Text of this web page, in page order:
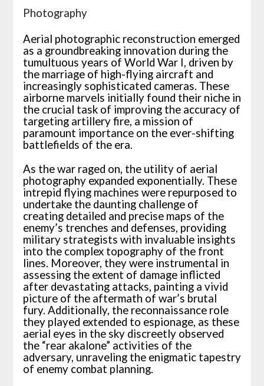
Photography
Aerial photographic reconstruction emerged
as a groundbreaking innovation during the
tumultuous years of World War I, driven by
the marriage of high-flying aircraft and
increasingly sophisticated cameras. These
airborne marvels initially found their niche in
the crucial task of improving the accuracy of
targeting artillery fire, a mission of
paramount importance on the ever-shifting
battlefields of the era.
As the war raged on, the utility of aerial
photography expanded exponentially. These
intrepid flying machines were repurposed to
undertake the daunting challenge of
creating detailed and precise maps of the
enemy’s trenches and defenses, providing
military strategists with invaluable insights
into the complex topography of the front
lines. Moreover, they were instrumental in
assessing the extent of damage inflicted
after devastating attacks, painting a vivid
picture of the aftermath of war’s brutal
fury. Additionally, the reconnaissance role
they played extended to espionage, as these
aerial eyes in the sky discreetly observed
the “rear akalone” activities of the
adversary, unraveling the enigmatic tapestry
of enemy combat planning.